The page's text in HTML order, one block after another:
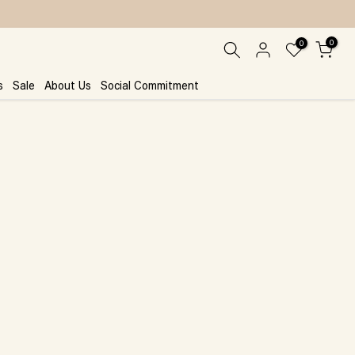
0 0
Sale About Us Social Commitment